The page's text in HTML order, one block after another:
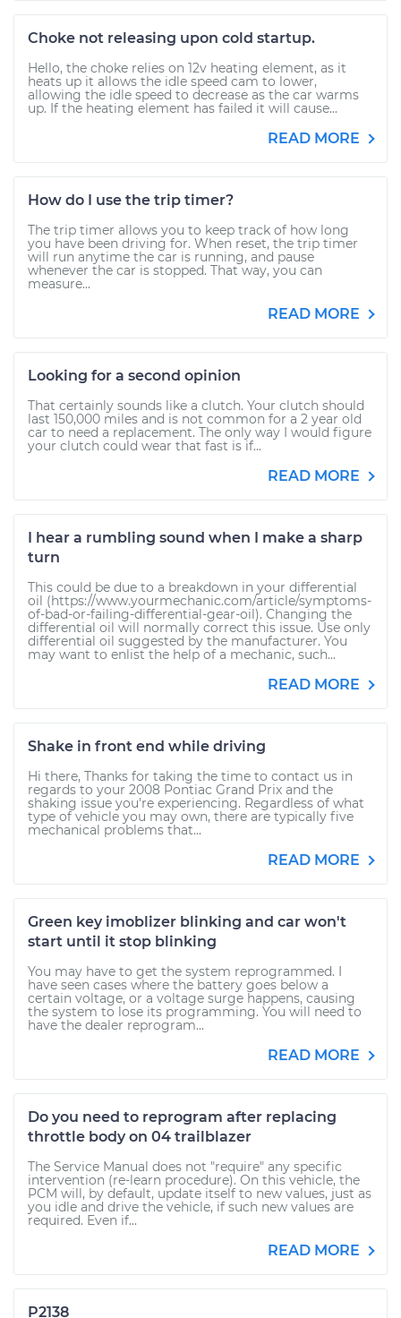
Choke not releasing upon cold startup.
Hello, the choke relies on 12v heating element, as it
heats up it allows the idle speed cam to lower,
allowing the idle speed to decrease as the car warms
up. If the heating element has failed it will cause...
READ MORE
How do I use the trip timer?
The trip timer allows you to keep track of how long
you have been driving for. When reset, the trip timer
will run anytime the car is running, and pause
whenever the car is stopped. That way, you can
measure...
READ MORE
Looking for a second opinion
That certainly sounds like a clutch. Your clutch should
last 150,000 miles and is not common for a 2 year old
car to need a replacement. The only way I would figure
your clutch could wear that fast is if...
READ MORE
I hear a rumbling sound when I make a sharp
turn
This could be due to a breakdown in your differential
oil (https://www.yourmechanic.com/article/symptoms-
of-bad-or-failing-differential-gear-oil). Changing the
differential oil will normally correct this issue. Use only
differential oil suggested by the manufacturer. You
may want to enlist the help of a mechanic, such...
READ MORE
Shake in front end while driving
Hi there, Thanks for taking the time to contact us in
regards to your 2008 Pontiac Grand Prix and the
shaking issue you're experiencing. Regardless of what
type of vehicle you may own, there are typically five
mechanical problems that...
READ MORE
Green key imoblizer blinking and car won't
start until it stop blinking
You may have to get the system reprogrammed. I
have seen cases where the battery goes below a
certain voltage, or a voltage surge happens, causing
the system to lose its programming. You will need to
have the dealer reprogram...
READ MORE
Do you need to reprogram after replacing
throttle body on 04 trailblazer
The Service Manual does not "require" any specific
intervention (re-learn procedure). On this vehicle, the
PCM will, by default, update itself to new values, just as
you idle and drive the vehicle, if such new values are
required. Even if...
READ MORE
P2138